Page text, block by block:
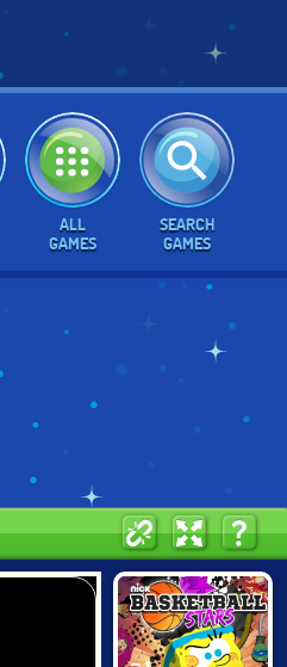
ALL
GAMES
SEARCH
GAMES